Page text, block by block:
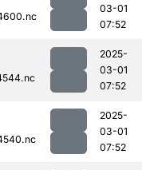
03-01
07:52
2025-
03-01
07:52
2025-
03-01
07:52